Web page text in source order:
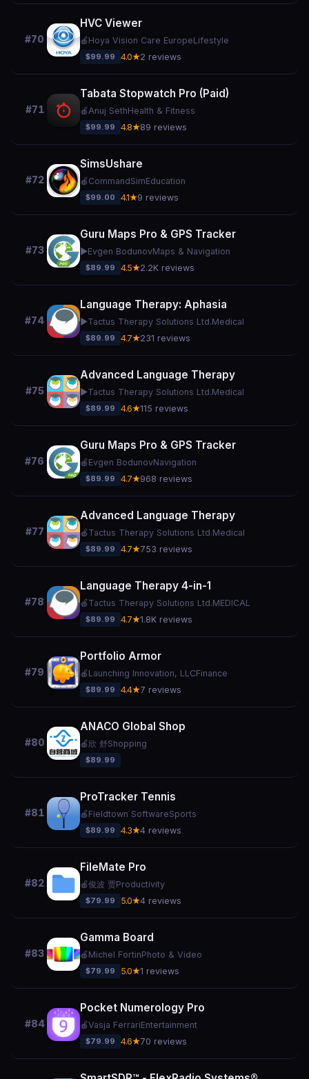
#70
HVC Viewer
🍎 Hoya Vision Care EuropeLifestyle
$99.99 4.0★2 reviews
#71
Tabata Stopwatch Pro (Paid)
🍎Anuj SethHealth & Fitness
$99.99 4.8★89 reviews
#72
SimsUshare
🍎 CommandSimEducation
$99.00 4.1★9 reviews
#73
Guru Maps Pro & GPS Tracker
▶️Evgen BodunovMaps & Navigation
$89.99 4.5★2.2K reviews
#74
Language Therapy: Aphasia
▶️Tactus Therapy Solutions Ltd.Medical
$89.99 4.7★231 reviews
#75
Advanced Language Therapy
▶️Tactus Therapy Solutions Ltd.Medical
$89.99 4.6★115 reviews
#76
Guru Maps Pro & GPS Tracker
🍎 Evgen BodunovNavigation
$89.99 4.7★968 reviews
#77
Advanced Language Therapy
🍎 Tactus Therapy Solutions Ltd.Medical
$89.99 4.7★753 reviews
#78
Language Therapy 4-in-1
🍎 Tactus Therapy Solutions Ltd.MEDICAL
$89.99 4.7★1.8K reviews
#79
Portfolio Armor
🍎 Launching Innovation, LLCFinance
$89.99 4.4★7 reviews
#80
ANACO Global Shop
🍎 欣 舒Shopping
$89.99
#81
ProTracker Tennis
🍎 Fieldtown SoftwareSports
$89.99 4.3★4 reviews
#82
FileMate Pro
🍎俊波 贾Productivity
$79.99 5.0★4 reviews
#83
Gamma Board
🍎 Michel FortinPhoto & Video
$79.99 5.0★1 reviews
#84
Pocket Numerology Pro
🍎Vasja FerrariEntertainment
$79.99 4.6★70 reviews